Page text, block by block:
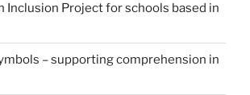
Inclusion Project for schools based in
– supporting comprehension in